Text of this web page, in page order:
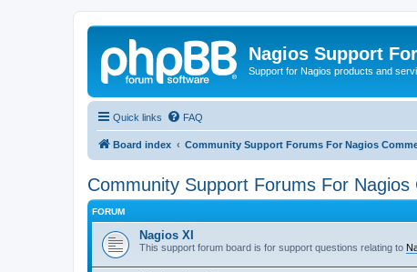
Nagios Support
Support for Nagios products and
Quick links FAQ
Board index Community Support Forums For Nagios
Community Support Forums For
FORUM
Nagios XI
This support forum board is for support questions relating to